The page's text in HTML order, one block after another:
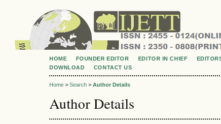
HOME FOUNDER EDITOR EDITOR IN CHIEF
DOWNLOAD
CONTACT US
Home > Search > Author Details
Author Details